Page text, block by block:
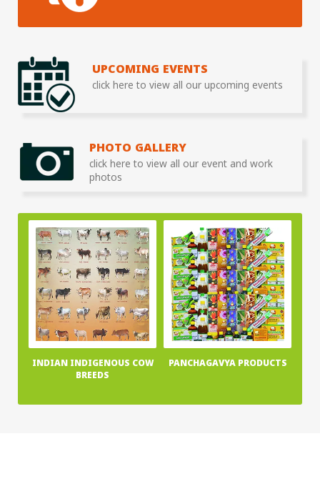
UPCOMING EVENTS
click here to view all our upcoming events
PHOTO GALLERY
click here to view all our event and work
photos
INDIAN INDIGENOUS COW
BREEDS
PANCHAGAVYA PRODUCTS